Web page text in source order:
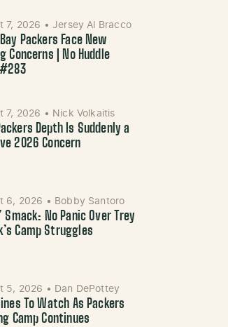
7, 2026 • Jersey Al Bracco
Packers Face New
Concerns | No Huddle
#283
7, 2026 • Nick Volkaitis
Depth Is Suddenly a
2026 Concern
6, 2026 • Bobby Santoro
Smack: No Panic Over Trey
Camp Struggles
5, 2026 • Dan DePottey
To Watch As Packers
Camp Continues